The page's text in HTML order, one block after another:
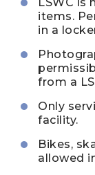
items.
in a
from a
Only
facility.
Bikes,
allowed